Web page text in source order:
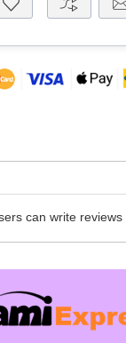
can write reviews